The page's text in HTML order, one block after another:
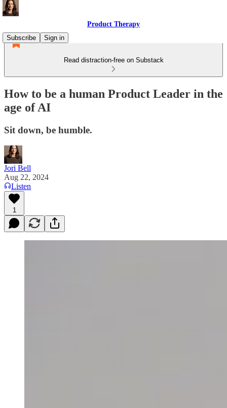
Product Therapy
Subscribe
Sign in
Read distraction-free on Substack
How to be a human Product Leader in the
age of AI
Sit down, be humble.
Jori Bell
Aug 22, 2024
Listen
1